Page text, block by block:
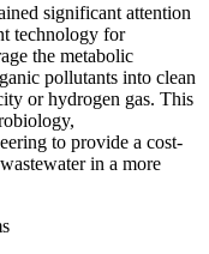
significant attention
technology for
the metabolic
pollutants into clean
or hydrogen gas. This
to provide a cost-
in a more